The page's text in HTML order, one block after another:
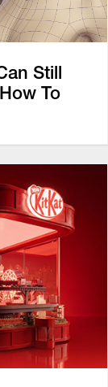
Still
To